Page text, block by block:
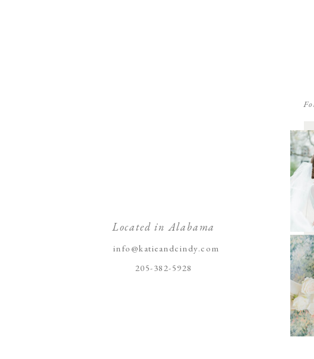
205-382-5928
info@katieandcindy.com
Located in Alabama